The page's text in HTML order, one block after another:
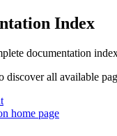
Index
documentation
discover all available
home page